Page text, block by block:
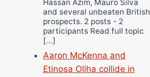
Hassan Azim, Mauro Silva
and several unbeaten British
prospects. 2 posts - 2
participants Read full topic
[…]
Aaron McKenna and
Etinosa Oliha collide in